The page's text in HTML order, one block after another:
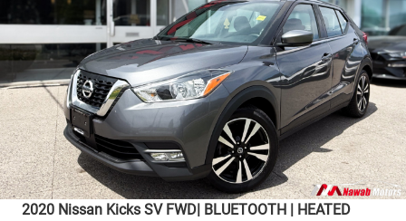
2020 Nissan Kicks SV FWD| BLUETOOTH | HEATED